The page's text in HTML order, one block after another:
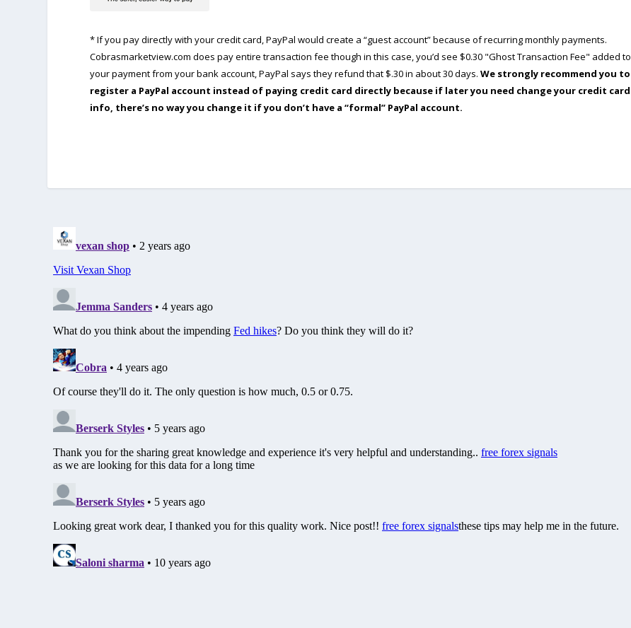
* If you pay directly with your credit card, PayPal would create a “guest account” because of recurring monthly payments.
Cobrasmarketview.com does pay entire transaction fee though in this case, you’d see $0.30 "Ghost Transaction Fee" added to
your payment from your bank account, PayPal says they refund that $.30 in about 30 days. We strongly recommend you to
register a PayPal account instead of paying credit card directly because if later you need change your credit card
info, there’s no way you change it if you don’t have a “formal” PayPal account.